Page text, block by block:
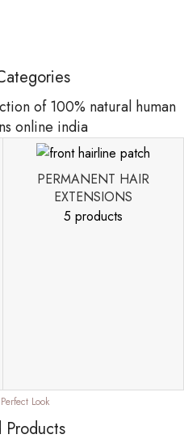
of 100% natural human
online india
PERMANENT HAIR
EXTENSIONS
5 products
Look
Products